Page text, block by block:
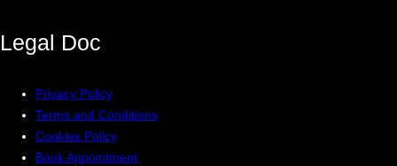
Legal Doc
Privacy Policy
Terms and Conditions
Cookies Policy
Book Appointment